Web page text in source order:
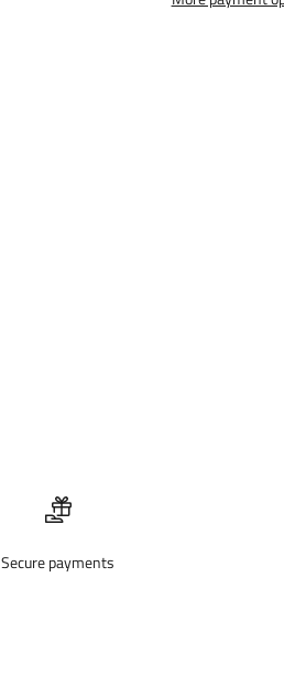
Secure payments